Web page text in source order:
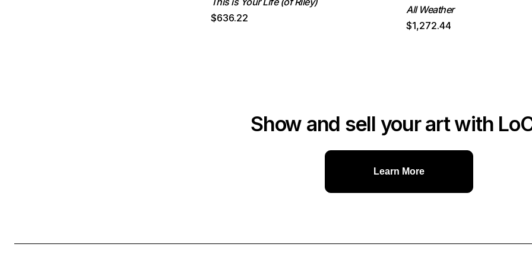
$636.22
All Weather
$1,272.44
Show and sell your art with
Learn More